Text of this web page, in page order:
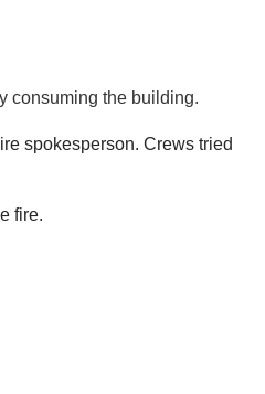
consuming the building.
spokesperson. Crews tried
fire.